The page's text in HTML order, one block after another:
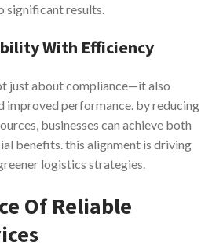
significant results.
With Efficiency
just about compliance—it also
improved performance. by reducing
businesses can achieve both
benefits. this alignment is driving
logistics strategies.
Of Reliable